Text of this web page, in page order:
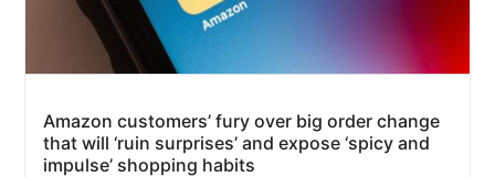
Amazon customers’ fury over big order change
that will ‘ruin surprises’ and expose ‘spicy and
impulse’ shopping habits